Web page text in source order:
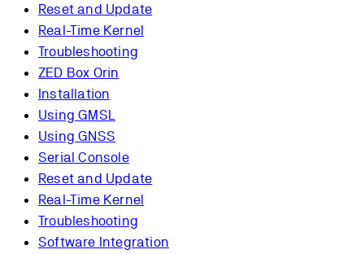
Reset and Update
Real-Time Kernel
Troubleshooting
ZED Box Orin
Installation
Using GMSL
Using GNSS
Serial Console
Reset and Update
Real-Time Kernel
Troubleshooting
Software Integration